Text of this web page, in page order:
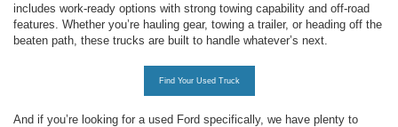
includes work-ready options with strong towing capability and off-road
features. Whether you’re hauling gear, towing a trailer, or heading off the
beaten path, these trucks are built to handle whatever’s next.
Find Your Used Truck
And if you’re looking for a used Ford specifically, we have plenty to